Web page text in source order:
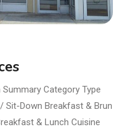
Category Type
Sit-Down Breakfast & Brun
& Lunch Cuisine